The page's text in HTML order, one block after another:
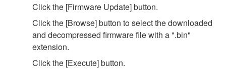
Click the [Firmware Update] button.
Click the [Browse] button to select the downloaded
and decompressed firmware file with a ".bin"
extension.
Click the [Execute] button.